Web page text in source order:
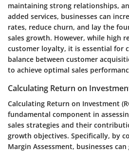
maintaining strong relationships,
added services, businesses can
rates, reduce churn, and lay the
sales growth. However, while high
customer loyalty, it is essential for
balance between customer
to achieve optimal sales
Calculating Return on
Calculating Return on Investment
fundamental component in
sales strategies and their
growth objectives. Specifically, by
Margin Assessment, businesses